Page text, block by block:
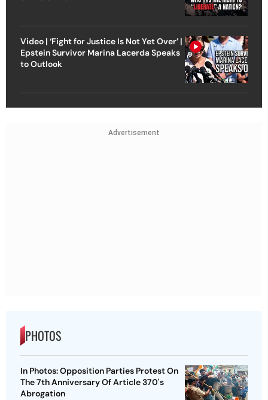
Video | ‘Fight for Justice Is Not Yet Over’ |
Epstein Survivor Marina Lacerda Speaks
to Outlook
Advertisement
PHOTOS
In Photos: Opposition Parties Protest On
The 7th Anniversary Of Article 370's
Abrogation